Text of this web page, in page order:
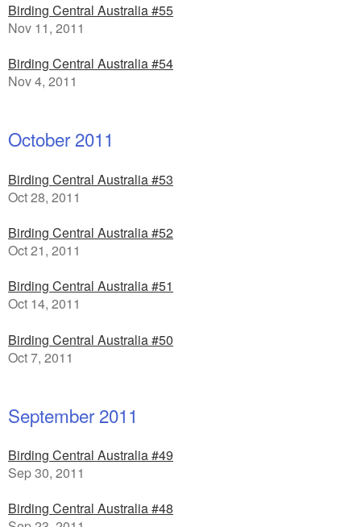
Birding Central Australia #55
Nov 11, 2011
Birding Central Australia #54
Nov 4, 2011
October 2011
Birding Central Australia #53
Oct 28, 2011
Birding Central Australia #52
Oct 21, 2011
Birding Central Australia #51
Oct 14, 2011
Birding Central Australia #50
Oct 7, 2011
September 2011
Birding Central Australia #49
Sep 30, 2011
Birding Central Australia #48